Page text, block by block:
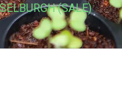
(SALE)